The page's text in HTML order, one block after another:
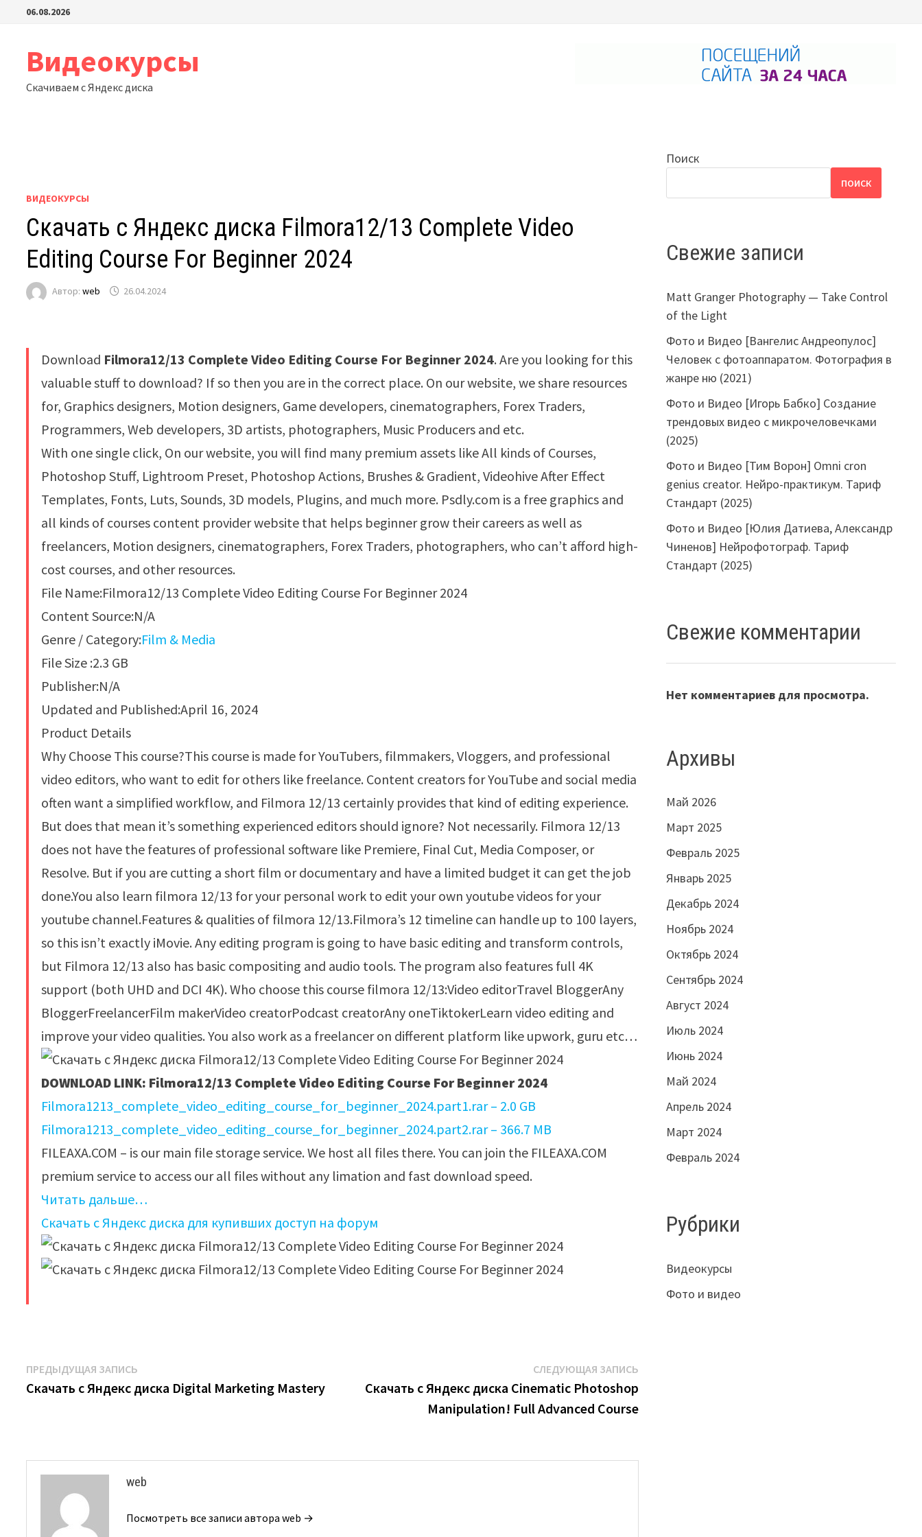
Перейти06.08.2026
Видеокурсы
Скачиваем с Яндекс диска
ВИДЕОКУРСЫ
Скачать с Яндекс диска Filmora12/13 Complete Video
Editing Course For Beginner 2024
Автор:web 26.04.2024
Download Filmora12/13 Complete Video Editing Course For Beginner 2024. Are you looking for this
valuable stuff to download? If so then you are in the correct place. On our website, we share resources
for, Graphics designers, Motion designers, Game developers, cinematographers, Forex Traders,
Programmers, Web developers, 3D artists, photographers, Music Producers and etc.
With one single click, On our website, you will find many premium assets like All kinds of Courses,
Photoshop Stuff, Lightroom Preset, Photoshop Actions, Brushes & Gradient, Videohive After Effect
Templates, Fonts, Luts, Sounds, 3D models, Plugins, and much more. Psdly.com is a free graphics and
all kinds of courses content provider website that helps beginner grow their careers as well as
freelancers, Motion designers, cinematographers, Forex Traders, photographers, who can’t afford high-
cost courses, and other resources.
File Name:Filmora12/13 Complete Video Editing Course For Beginner 2024
Content Source:N/A
Genre / Category:Film & Media
File Size :2.3 GB
Publisher:N/A
Updated and Published:April 16, 2024
Product Details
Why Choose This course?This course is made for YouTubers, filmmakers, Vloggers, and professional
video editors, who want to edit for others like freelance. Content creators for YouTube and social media
often want a simplified workflow, and Filmora 12/13 certainly provides that kind of editing experience.
But does that mean it’s something experienced editors should ignore? Not necessarily. Filmora 12/13
does not have the features of professional software like Premiere, Final Cut, Media Composer, or
Resolve. But if you are cutting a short film or documentary and have a limited budget it can get the job
done.You also learn filmora 12/13 for your personal work to edit your own youtube videos for your
youtube channel.Features & qualities of filmora 12/13.Filmora’s 12 timeline can handle up to 100 layers,
so this isn’t exactly iMovie. Any editing program is going to have basic editing and transform controls,
but Filmora 12/13 also has basic compositing and audio tools. The program also features full 4K
support (both UHD and DCI 4K). Who choose this course filmora 12/13:Video editorTravel BloggerAny
BloggerFreelancerFilm makerVideo creatorPodcast creatorAny oneTiktokerLearn video editing and
improve your video qualities. You also work as a freelancer on different platform like upwork, guru etc…
DOWNLOAD LINK: Filmora12/13 Complete Video Editing Course For Beginner 2024
Filmora1213_complete_video_editing_course_for_beginner_2024.part1.rar – 2.0 GB
Filmora1213_complete_video_editing_course_for_beginner_2024.part2.rar – 366.7 MB
FILEAXA.COM – is our main file storage service. We host all files there. You can join the FILEAXA.COM
premium service to access our all files without any limation and fast download speed.
Читать дальше…
Скачать с Яндекс диска для купивших доступ на форум
Навигация
по
ПРЕДЫДУЩАЯ ЗАПИСЬ
запись:
Скачать с Яндекс диска Digital Marketing Mastery
СЛЕДУЮЩАЯ ЗАПИСЬСледующая
запись:
Скачать с Яндекс диска Cinematic Photoshop
Manipulation! Full Advanced Course
web
Посмотреть все записи автора web →
Поиск
ПОИСК
Свежие записи
Matt Granger Photography — Take Control
of the Light
Фото и Видео [Вангелис Андреопулос]
Человек с фотоаппаратом. Фотография в
жанре ню (2021)
Фото и Видео [Игорь Бабко] Создание
трендовых видео с микрочеловечками
(2025)
Фото и Видео [Тим Ворон] Omni cron
genius creator. Нейро-практикум. Тариф
Стандарт (2025)
Фото и Видео [Юлия Датиева, Александр
Чиненов] Нейрофотограф. Тариф
Стандарт (2025)
Свежие комментарии
Нет комментариев для просмотра.
Архивы
Май 2026
Март 2025
Февраль 2025
Январь 2025
Декабрь 2024
Ноябрь 2024
Октябрь 2024
Сентябрь 2024
Август 2024
Июль 2024
Июнь 2024
Май 2024
Апрель 2024
Март 2024
Февраль 2024
Рубрики
Видеокурсы
Фото и видео